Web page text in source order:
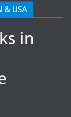
& USA
in